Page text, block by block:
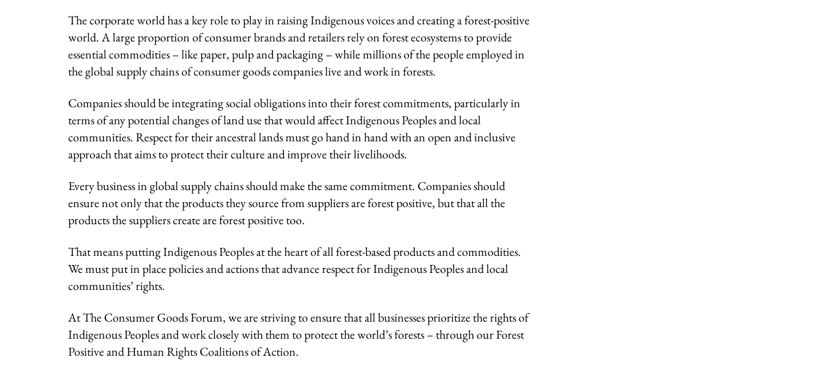
The corporate world has a key role to play in raising Indigenous voices and creating a forest-positive
world. A large proportion of consumer brands and retailers rely on forest ecosystems to provide
essential commodities – like paper, pulp and packaging – while millions of the people employed in
the global supply chains of consumer goods companies live and work in forests.
Companies should be integrating social obligations into their forest commitments, particularly in
terms of any potential changes of land use that would affect Indigenous Peoples and local
communities. Respect for their ancestral lands must go hand in hand with an open and inclusive
approach that aims to protect their culture and improve their livelihoods.
Every business in global supply chains should make the same commitment. Companies should
ensure not only that the products they source from suppliers are forest positive, but that all the
products the suppliers create are forest positive too.
That means putting Indigenous Peoples at the heart of all forest-based products and commodities.
We must put in place policies and actions that advance respect for Indigenous Peoples and local
communities’ rights.
At The Consumer Goods Forum, we are striving to ensure that all businesses prioritize the rights of
Indigenous Peoples and work closely with them to protect the world’s forests – through our Forest
Positive and Human Rights Coalitions of Action.